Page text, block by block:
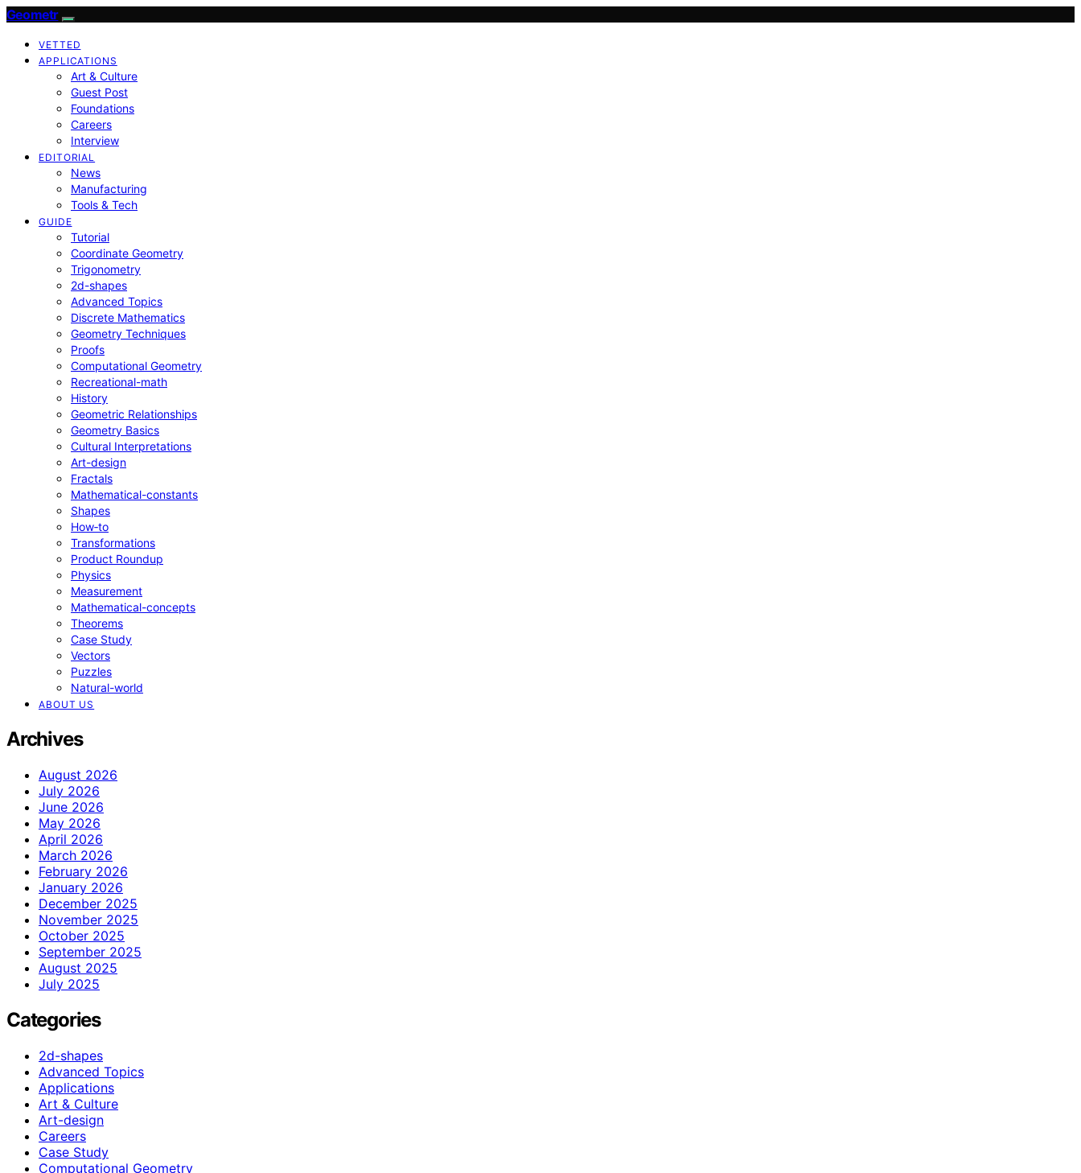
Geometr
VETTED
APPLICATIONS
Art & Culture
Guest Post
Foundations
Careers
Interview
EDITORIAL
News
Manufacturing
Tools & Tech
GUIDE
Tutorial
Coordinate Geometry
Trigonometry
2d-shapes
Advanced Topics
Discrete Mathematics
Geometry Techniques
Proofs
Computational Geometry
Recreational-math
History
Geometric Relationships
Geometry Basics
Cultural Interpretations
Art-design
Fractals
Mathematical-constants
Shapes
How‑to
Transformations
Product Roundup
Physics
Measurement
Mathematical-concepts
Theorems
Case Study
Vectors
Puzzles
Natural-world
ABOUT US
Archives
August 2026
July 2026
June 2026
May 2026
April 2026
March 2026
February 2026
January 2026
December 2025
November 2025
October 2025
September 2025
August 2025
July 2025
Categories
2d-shapes
Advanced Topics
Applications
Art & Culture
Art-design
Careers
Case Study
Computational Geometry